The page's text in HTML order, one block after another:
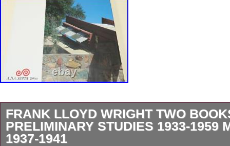
FRANK LLOYD WRIGHT TWO
PRELIMINARY STUDIES 1933-1959
1937-1941